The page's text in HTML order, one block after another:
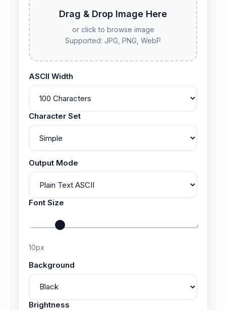
Drag & Drop Image Here
or click to browse image
Supported: JPG, PNG, WebP
ASCII Width
Character Set
Output Mode
Font Size
10px
Background
Brightness